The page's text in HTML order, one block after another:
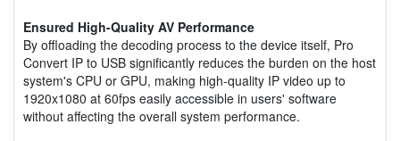
Ensured High-Quality AV Performance
By offloading the decoding process to the device itself, Pro
Convert IP to USB significantly reduces the burden on the host
system's CPU or GPU, making high-quality IP video up to
1920x1080 at 60fps easily accessible in users' software
without affecting the overall system performance.